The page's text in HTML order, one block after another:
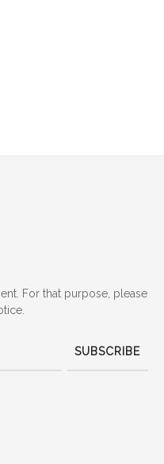
For that purpose, please
SUBSCRIBE